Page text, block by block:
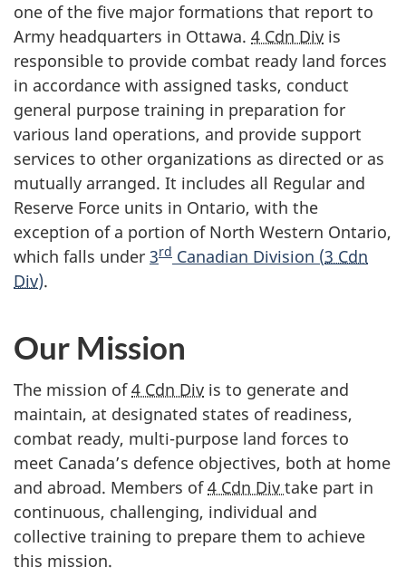
one of the five major formations that report to
Army headquarters in Ottawa. 4 Cdn Div is
responsible to provide combat ready land forces
in accordance with assigned tasks, conduct
general purpose training in preparation for
various land operations, and provide support
services to other organizations as directed or as
mutually arranged. It includes all Regular and
Reserve Force units in Ontario, with the
exception of a portion of North Western Ontario,
which falls under 3rd Canadian Division (3 Cdn
Div).
Our Mission
The mission of4 Cdn Div is to generate and
maintain, at designated states of readiness,
combat ready, multi-purpose land forces to
meet Canada’s defence objectives, both at home
and abroad. Members of4 Cdn Div take part in
continuous, challenging, individual and
collective training to prepare them to achieve
this mission.